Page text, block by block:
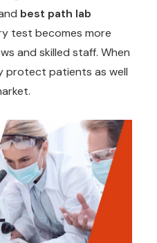
best path lab
test becomes more
and skilled staff. When
protect patients as well